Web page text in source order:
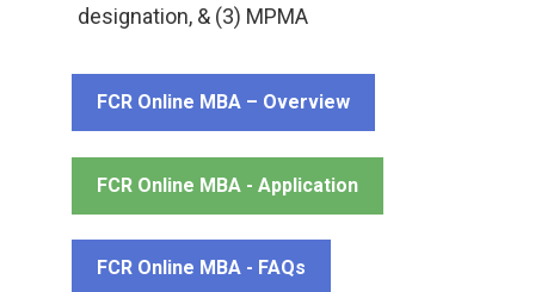
designation, & (3) MPMA
FCR Online MBA – Overview
FCR Online MBA - Application
FCR Online MBA - FAQs